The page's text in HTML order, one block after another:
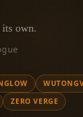
own.
ZERO VERGE